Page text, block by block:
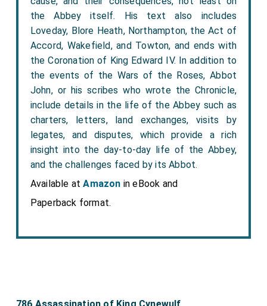
the Abbey itself. His text also includes
Loveday, Blore Heath, Northampton, the Act of
Accord, Wakefield, and Towton, and ends with
the Coronation of King Edward IV. In addition to
the events of the Wars of the Roses, Abbot
John, or his scribes who wrote the Chronicle,
include details in the life of the Abbey such as
charters, letters, land exchanges, visits by
legates, and disputes, which provide a rich
insight into the day-to-day life of the Abbey,
and the challenges faced by its Abbot.
Available atAmazon in eBook and
Paperback format.